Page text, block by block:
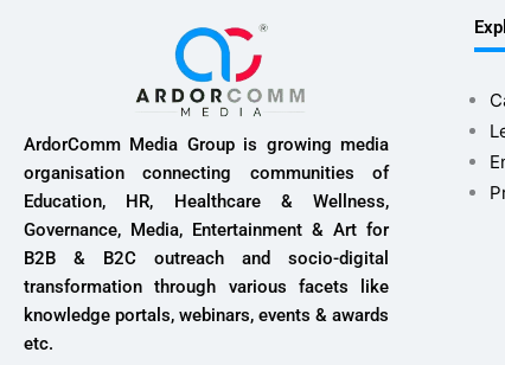
ArdorComm Media Group is growing media
organisation connecting communities of
Education, HR, Healthcare & Wellness,
Governance, Media, Entertainment & Art for
B2B & B2C outreach and socio-digital
transformation through various facets like
knowledge portals, webinars, events & awards
etc.